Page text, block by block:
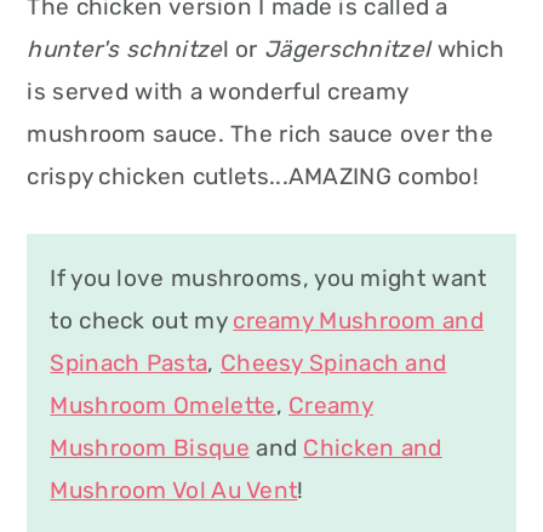
The chicken version I made is called a
hunter's schnitzel or Jägerschnitzelwhich
is served with a wonderful creamy
mushroom sauce. The rich sauce over the
crispy chicken cutlets...AMAZING combo!
If you love mushrooms, you might want
to check out my creamy Mushroom and
Spinach Pasta, Cheesy Spinach and
Mushroom Omelette, Creamy
Mushroom Bisque and Chicken and
Mushroom Vol Au Vent!